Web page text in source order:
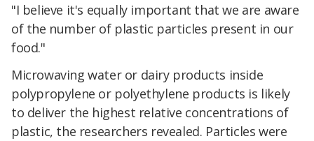
"I believe it's equally important that we are aware
of the number of plastic particles present in our
food."
Microwaving water or dairy products inside
polypropylene or polyethylene products is likely
to deliver the highest relative concentrations of
plastic, the researchers revealed. Particles were